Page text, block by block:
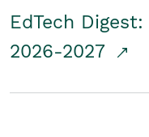
EdTech
2026-2027